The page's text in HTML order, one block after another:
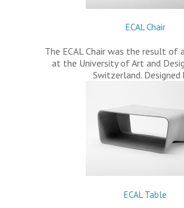
ECAL Chair
The ECAL Chair was the result of
at the University of Art and
Switzerland. Designed
ECAL Table